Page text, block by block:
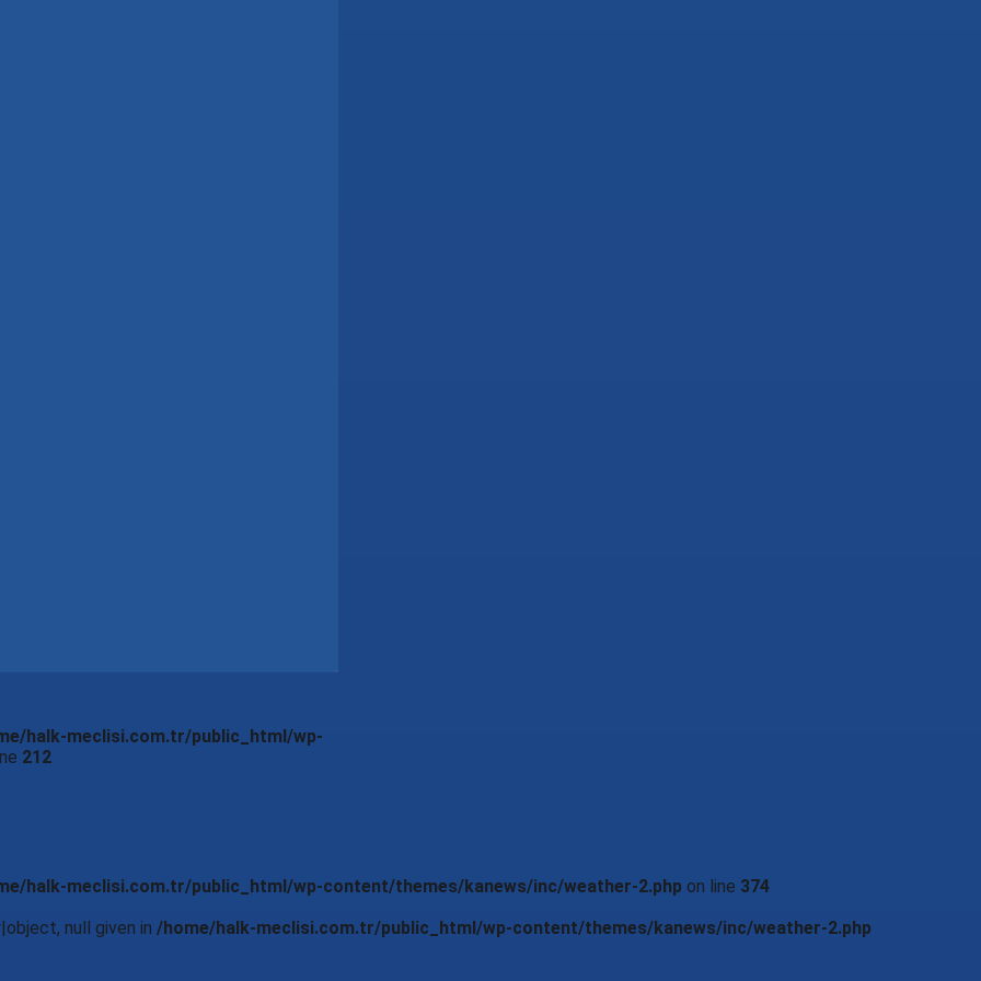
halk-meclisi.com.tr/public_html/wp-
212
halk-meclisi.com.tr/public_html/wp-content/themes/kanews/inc/weather-2.php on line 374
null given in /home/halk-meclisi.com.tr/public_html/wp-content/themes/kanews/inc/weather-2.php